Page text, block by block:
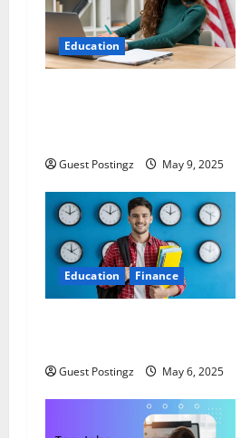
Education
Guest Postingz May 9, 2025
Education Finance
Guest Postingz May 6, 2025